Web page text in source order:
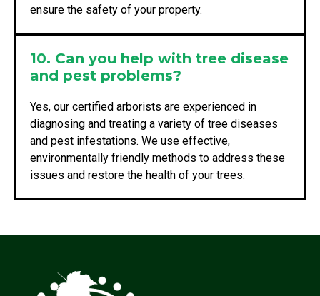
ensure the safety of your property.
10. Can you help with tree disease
and pest problems?
Yes, our certified arborists are experienced in
diagnosing and treating a variety of tree diseases
and pest infestations. We use effective,
environmentally friendly methods to address these
issues and restore the health of your trees.